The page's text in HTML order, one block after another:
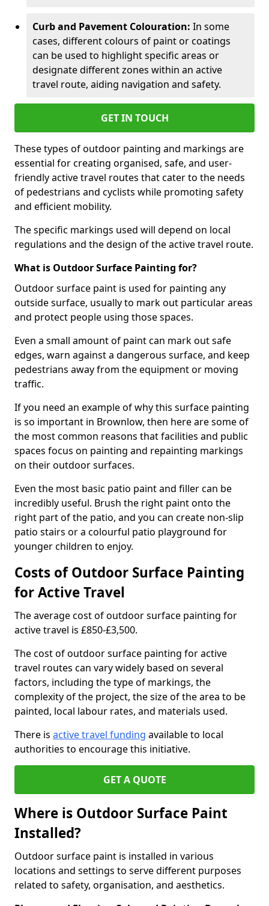
Curb and Pavement Colouration: In some
cases, different colours of paint or coatings
can be used to highlight specific areas or
designate different zones within an active
travel route, aiding navigation and safety.
GET IN TOUCH
These types of outdoor painting and markings are
essential for creating organised, safe, and user-
friendly active travel routes that cater to the needs
of pedestrians and cyclists while promoting safety
and efficient mobility.
The specific markings used will depend on local
regulations and the design of the active travel route.
What is Outdoor Surface Painting for?
Outdoor surface paint is used for painting any
outside surface, usually to mark out particular areas
and protect people using those spaces.
Even a small amount of paint can mark out safe
edges, warn against a dangerous surface, and keep
pedestrians away from the equipment or moving
traffic.
If you need an example of why this surface painting
is so important in Brownlow, then here are some of
the most common reasons that facilities and public
spaces focus on painting and repainting markings
on their outdoor surfaces.
Even the most basic patio paint and filler can be
incredibly useful. Brush the right paint onto the
right part of the patio, and you can create non-slip
patio stairs or a colourful patio playground for
younger children to enjoy.
Costs of Outdoor Surface Painting
for Active Travel
The average cost of outdoor surface painting for
active travel is £850-£3,500.
The cost of outdoor surface painting for active
travel routes can vary widely based on several
factors, including the type of markings, the
complexity of the project, the size of the area to be
painted, local labour rates, and materials used.
There is active travel funding available to local
authorities to encourage this initiative.
GET A QUOTE
Where is Outdoor Surface Paint
Installed?
Outdoor surface paint is installed in various
locations and settings to serve different purposes
related to safety, organisation, and aesthetics.